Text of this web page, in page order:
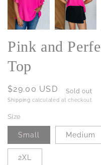
Pink and
Top
Regular
price
$29.00 USD Sold out
Shipping calculated at checkout.
Size
Small Medium
2XL